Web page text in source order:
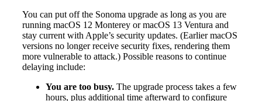
You can put off the Sonoma upgrade as long as you are
running macOS 12 Monterey or macOS 13 Ventura and
stay current with Apple’s security updates. (Earlier macOS
versions no longer receive security fixes, rendering them
more vulnerable to attack.) Possible reasons to continue
delaying include:
You are too busy. The upgrade process takes a few
hours, plus additional time afterward to configure